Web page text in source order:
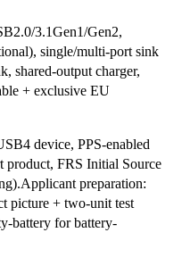
3.1Gen1/Gen2,
single/multi-port sink
shared-output charger,
+ exclusive EU
device, PPS-enabled
product, FRS Initial Source
preparation:
picture + two-unit test
battery for battery-